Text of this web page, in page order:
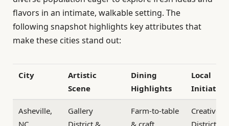
flavors in an intimate, walkable setting. The
following snapshot highlights key attributes that
make these cities stand out:
City
Artistic
Scene
Dining
Highlights
Local
Asheville,
Gallery
Farm-to-table
Creative